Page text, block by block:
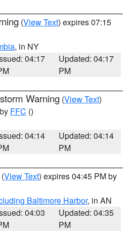
(View Text) expires 07:15
, in NY
04:17
Updated: 04:17
PM
Warning (View Text)
FFC ()
04:14
Updated: 04:14
PM
(View Text) expires 04:45 PM by
Baltimore Harbor, in AN
04:03
Updated: 04:35
PM